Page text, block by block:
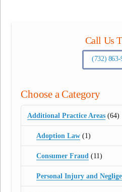
Call Us
(732) 863-
Choose a Category
Additional Practice Areas (64)
Adoption Law(1)
Consumer Fraud (11)
Personal Injury and